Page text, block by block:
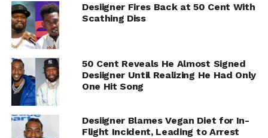
Desiigner Fires Back at 50 Cent With
Scathing Diss
50 Cent Reveals He Almost Signed
Desiigner Until Realizing He Had Only
One Hit Song
Desiigner Blames Vegan Diet for In-
Flight Incident, Leading to Arrest